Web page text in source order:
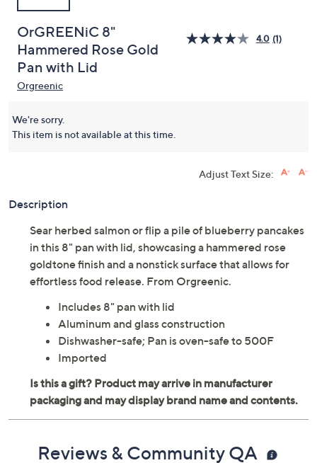
OrGREENiC 8"
Hammered Rose Gold
Pan with Lid
4.0 (1)
Orgreenic
We're sorry.
This item is not available at this time.
Adjust Text Size:
Description
Sear herbed salmon or flip a pile of blueberry pancakes
in this 8" pan with lid, showcasing a hammered rose
goldtone finish and a nonstick surface that allows for
effortless food release. From Orgreenic.
Includes 8" pan with lid
Aluminum and glass construction
Dishwasher-safe; Pan is oven-safe to 500F
Imported
Reviews & Community QA